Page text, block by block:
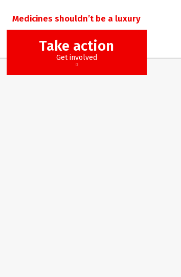
Medicines shouldn’t be a luxury
Take action
Get involved